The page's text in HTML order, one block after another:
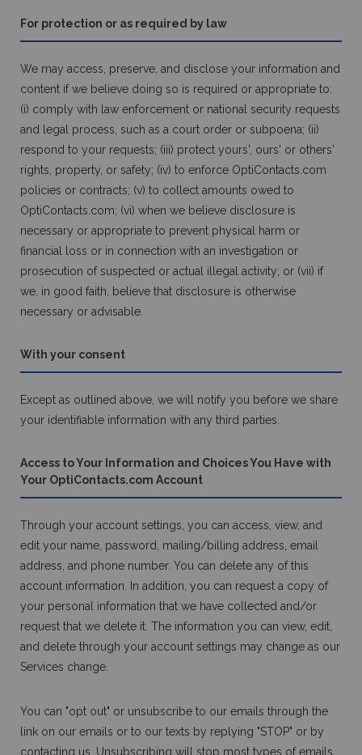
For protection or as required by law
We may access, preserve, and disclose your information and
content if we believe doing so is required or appropriate to:
(i) comply with law enforcement or national security requests
and legal process, such as a court order or subpoena; (ii)
respond to your requests; (iii) protect yours', ours' or others'
rights, property, or safety; (iv) to enforce OptiContacts.com
policies or contracts; (v) to collect amounts owed to
OptiContacts.com; (vi) when we believe disclosure is
necessary or appropriate to prevent physical harm or
financial loss or in connection with an investigation or
prosecution of suspected or actual illegal activity; or (vii) if
we, in good faith, believe that disclosure is otherwise
necessary or advisable.
With your consent
Except as outlined above, we will notify you before we share
your identifiable information with any third parties.
Access to Your Information and Choices You Have with
Your OptiContacts.com Account
Through your account settings, you can access, view, and
edit your name, password, mailing/billing address, email
address, and phone number. You can delete any of this
account information. In addition, you can request a copy of
your personal information that we have collected and/or
request that we delete it. The information you can view, edit,
and delete through your account settings may change as our
Services change.
You can "opt out" or unsubscribe to our emails through the
link on our emails or to our texts by replying "STOP" or by
contacting us. Unsubscribing will stop most types of emails